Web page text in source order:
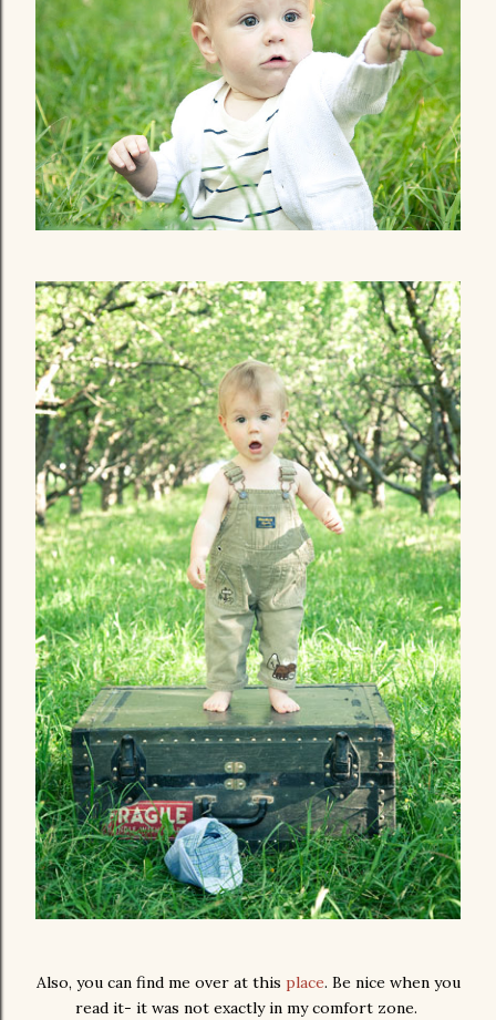
Also, you can find me over at this place. Be nice when you
read it- it was not exactly in my comfort zone.